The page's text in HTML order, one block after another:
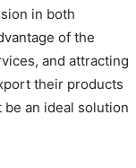
in both
of the
and attracting
their products
an ideal solution